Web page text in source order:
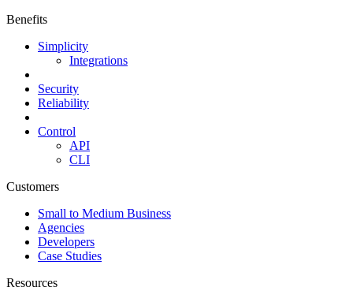
Benefits
Simplicity
Integrations
Security
Reliability
Control
API
CLI
Customers
Small to Medium Business
Agencies
Developers
Case Studies
Resources